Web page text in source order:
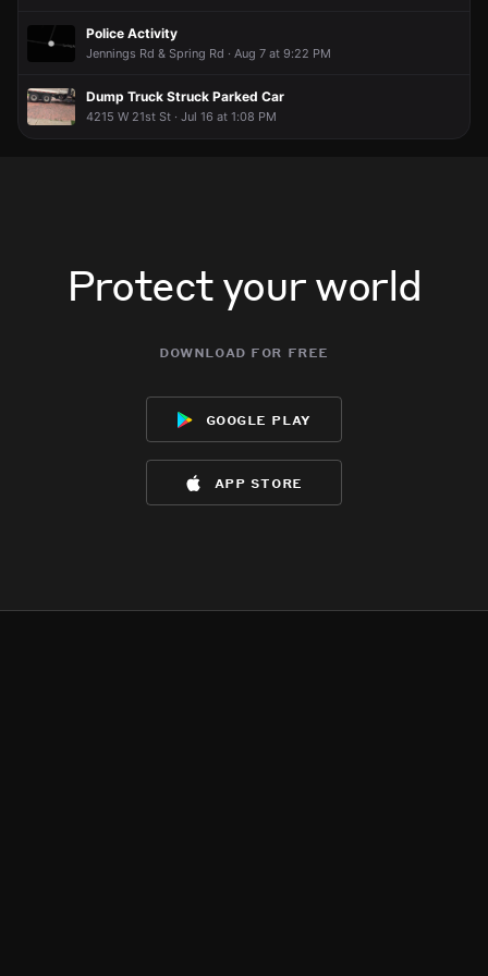
Police Activity
Jennings Rd & Spring Rd · Aug 7 at 9:22 PM
Dump Truck Struck Parked Car
4215 W 21st St · Jul 16 at 1:08 PM
Protect your world
download for free
google play
app store